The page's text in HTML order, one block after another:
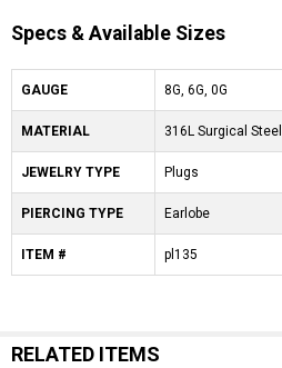
Specs & Available Sizes
GAUGE 8G, 6G, 0G
MATERIAL 316L Surgical Steel
JEWELRY TYPE Plugs
PIERCING TYPE Earlobe
ITEM # pl135
RELATED ITEMS